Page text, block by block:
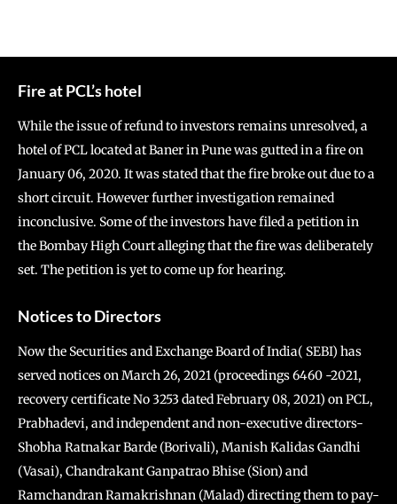
Fire at PCL’s hotel
While the issue of refund to investors remains unresolved, a
hotel of PCL located at Baner in Pune was gutted in a fire on
January 06, 2020. It was stated that the fire broke out due to a
short circuit. However further investigation remained
inconclusive. Some of the investors have filed a petition in
the Bombay High Court alleging that the fire was deliberately
set. The petition is yet to come up for hearing.
Notices to Directors
Now the Securities and Exchange Board of India( SEBI) has
served notices on March 26, 2021 (proceedings 6460 -2021,
recovery certificate No 3253 dated February 08, 2021) on PCL,
Prabhadevi, and independent and non-executive directors-
Shobha Ratnakar Barde (Borivali), Manish Kalidas Gandhi
(Vasai), Chandrakant Ganpatrao Bhise (Sion) and
Ramchandran Ramakrishnan (Malad) directing them to pay-